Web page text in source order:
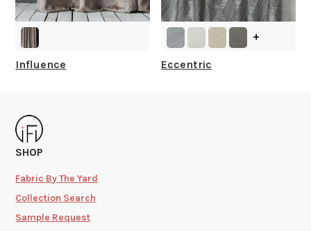
Influence
+
Eccentric
SHOP
Fabric By The Yard
Collection Search
Sample Request